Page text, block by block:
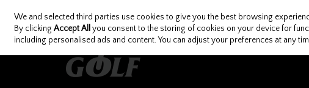
Skip to content
We and selected third parties use cookies to give you the best browsing
By clickingAccept All you consent to the storing of cookies on your device for
including personalised ads and content. You can adjust your preferences at any